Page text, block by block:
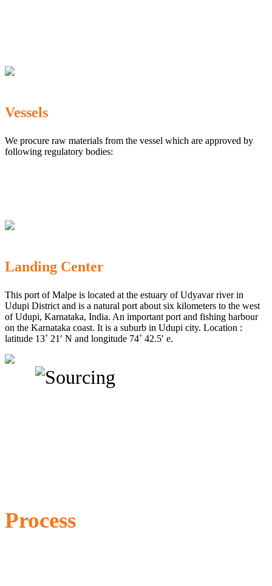
Vessels
We procure raw materials from the vessel which are approved by
following regulatory bodies:
Landing Center
This port of Malpe is located at the estuary of Udyavar river in
Udupi District and is a natural port about six kilometers to the west
of Udupi, Karnataka, India. An important port and fishing harbour
on the Karnataka coast. It is a suburb in Udupi city. Location :
latitude 13˚ 21′ N and longitude 74˚ 42.5′ e.
Process